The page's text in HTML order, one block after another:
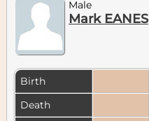
Male
Mark EANES
Birth
Death